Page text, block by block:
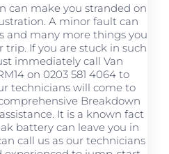
can make you stranded on
A minor fault can
and many more things you
trip. If you are stuck in such
immediately call Van
on 0203 581 4064 to
technicians will come to
Breakdown
It is a known fact
battery can leave you in
call us as our technicians